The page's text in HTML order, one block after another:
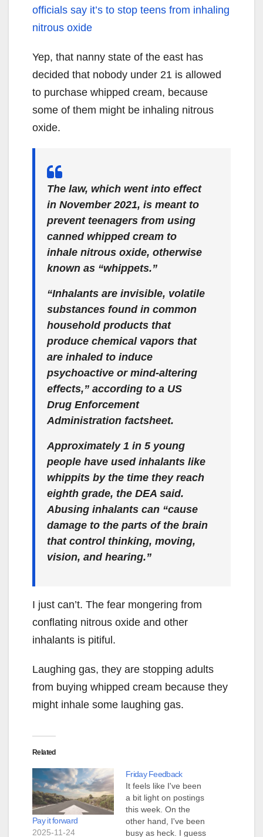
officials say it’s to stop teens from inhaling
nitrous oxide
Yep, that nanny state of the east has
decided that nobody under 21 is allowed
to purchase whipped cream, because
some of them might be inhaling nitrous
oxide.
The law, which went into effect
in November 2021, is meant to
prevent teenagers from using
canned whipped cream to
inhale nitrous oxide, otherwise
known as “whippets.”
“Inhalants are invisible, volatile
substances found in common
household products that
produce chemical vapors that
are inhaled to induce
psychoactive or mind-altering
effects,” according to a US
Drug Enforcement
Administration factsheet.
Approximately 1 in 5 young
people have used inhalants like
whippits by the time they reach
eighth grade, the DEA said.
Abusing inhalants can “cause
damage to the parts of the brain
that control thinking, moving,
vision, and hearing.”
I just can’t. The fear mongering from
conflating nitrous oxide and other
inhalants is pitiful.
Laughing gas, they are stopping adults
from buying whipped cream because they
might inhale some laughing gas.
Related
Pay it forward
2025-11-24
Friday Feedback
It feels like I've been
a bit light on postings
this week. On the
other hand, I've been
busy as heck. I guess